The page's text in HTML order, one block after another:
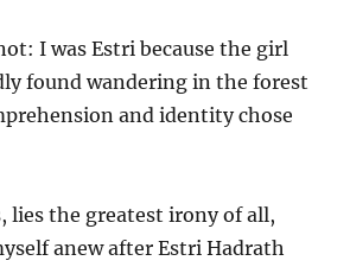
I was Estri because the girl
found wandering in the forest
and identity chose
lies the greatest irony of all,
anew after Estri Hadrath